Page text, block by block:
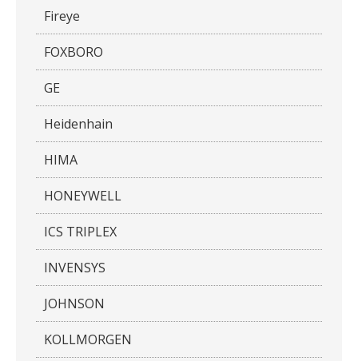
Fireye
FOXBORO
GE
Heidenhain
HIMA
HONEYWELL
ICS TRIPLEX
INVENSYS
JOHNSON
KOLLMORGEN